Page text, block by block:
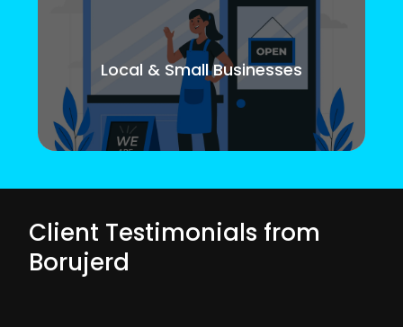
Local & Small Businesses
Client Testimonials from
Borujerd